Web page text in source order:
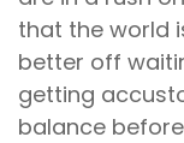
that the world
better off
getting
balance